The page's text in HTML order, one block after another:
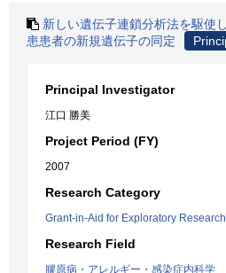
新しい遺伝子連鎖分析法を駆使
患患者の新規遺伝子の同定
Principal Investigator
江口 勝美
Project Period (FY)
2007
Research Category
Grant-in-Aid for Exploratory Research
Research Field
膠原病・アレルギー・感染症内科学